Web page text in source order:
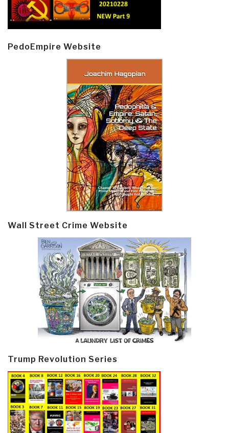
PedoEmpire Website
Wall Street Crime Website
Trump Revolution Series